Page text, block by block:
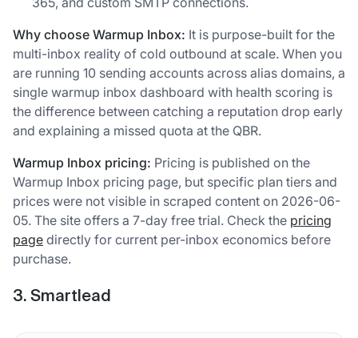
Why choose Warmup Inbox: It is purpose-built for the
multi-inbox reality of cold outbound at scale. When you
are running 10 sending accounts across alias domains, a
single warmup inbox dashboard with health scoring is
the difference between catching a reputation drop early
and explaining a missed quota at the QBR.
Warmup Inbox pricing: Pricing is published on the
Warmup Inbox pricing page, but specific plan tiers and
prices were not visible in scraped content on 2026-06-
05. The site offers a 7-day free trial. Check the pricing
page directly for current per-inbox economics before
purchase.
3. Smartlead